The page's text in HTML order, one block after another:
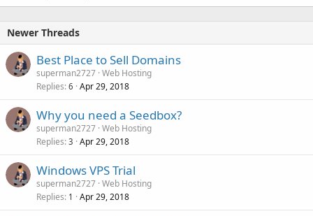
Newer Threads
Best Place to Sell Domains
superman2727 Web Hosting
Replies 6 Apr 29, 2018
Why you need a Seedbox?
superman2727 Web Hosting
Replies 3 Apr 29, 2018
Windows VPS Trial
superman2727 Web Hosting
Replies 1 Apr 29, 2018